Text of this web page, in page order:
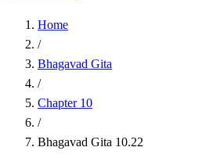
Home
/
Bhagavad Gita
/
Chapter 10
/
Bhagavad Gita 10.22